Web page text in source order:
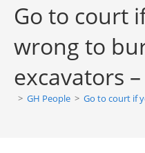
Go to court
wrong to
excavators
> GH People > Go to court if